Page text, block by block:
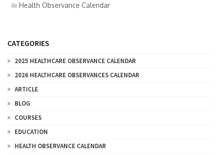
Health Observance Calendar
CATEGORIES
2025 HEALTHCARE OBSERVANCE CALENDAR
2026 HEALTHCARE OBSERVANCES CALENDAR
ARTICLE
BLOG
COURSES
EDUCATION
HEALTH OBSERVANCE CALENDAR